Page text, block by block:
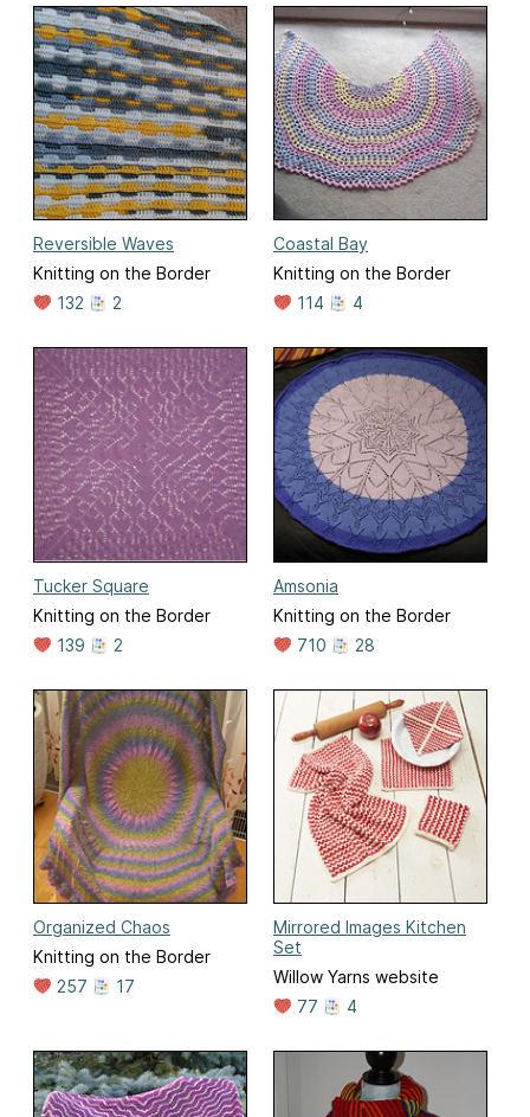
Reversible Waves
Knitting on the Border
132
2
Coastal Bay
Knitting on the Border
114
4
Tucker Square
Knitting on the Border
139
2
Amsonia
Knitting on the Border
710
28
Organized Chaos
Knitting on the Border
257
17
Mirrored Images Kitchen
Set
Willow Yarns website
77
4